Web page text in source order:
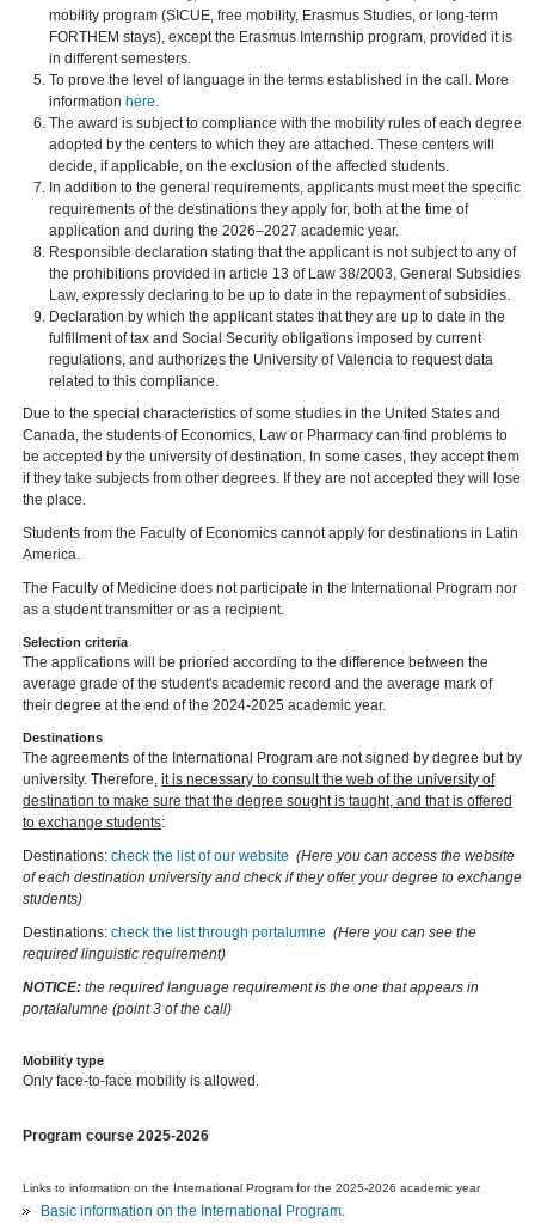
mobility program (SICUE, free mobility, Erasmus Studies, or long-term
FORTHEM stays), except the Erasmus Internship program, provided it is
in different semesters.
To prove the level of language in the terms established in the call. More
information here.
The award is subject to compliance with the mobility rules of each degree
adopted by the centers to which they are attached. These centers will
decide, if applicable, on the exclusion of the affected students.
In addition to the general requirements, applicants must meet the specific
requirements of the destinations they apply for, both at the time of
application and during the 2026–2027 academic year.
Responsible declaration stating that the applicant is not subject to any of
the prohibitions provided in article 13 of Law 38/2003, General Subsidies
Law, expressly declaring to be up to date in the repayment of subsidies.
Declaration by which the applicant states that they are up to date in the
fulfillment of tax and Social Security obligations imposed by current
regulations, and authorizes the University of Valencia to request data
related to this compliance.
Due to the special characteristics of some studies in the United States and
Canada, the students of Economics, Law or Pharmacy can find problems to
be accepted by the university of destination. In some cases, they accept them
if they take subjects from other degrees. If they are not accepted they will lose
the place.
Students from the Faculty of Economics cannot apply for destinations in Latin
America.
The Faculty of Medicine does not participate in the International Program nor
as a student transmitter or as a recipient.
Selection criteria
The applications will be prioried according to the difference between the
average grade of the student's academic record and the average mark of
their degree at the end of the 2024-2025 academic year.
Destinations
The agreements of the International Program are not signed by degree but by
university. Therefore,it is necessary to consult the web of the university of
destination to make sure that the degree sought is taught, and that is offered
to exchange students:
Destinations:check the list of our website (Here you can access the website
of each destination university and check if they offer your degree to exchange
students)
Destinations:check the list through portalumne (Here you can see the
required linguistic requirement)
NOTICE: the required language requirement is the one that appears in
portalalumne (point 3 of the call)
Mobility type
Only face-to-face mobility is allowed.
Program course 2025-2026
Links to information on the International Program for the 2025-2026 academic year
Basic information on the International Program